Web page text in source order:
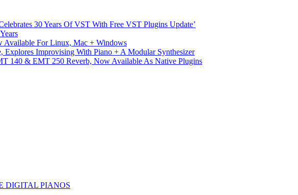
30 Years Of VST With Free VST Plugins Update’
Available For Linux, Mac + Windows
Explores Improvising With Piano + A Modular Synthesizer
140 & EMT 250 Reverb, Now Available As Native Plugins
DIGITAL PIANOS